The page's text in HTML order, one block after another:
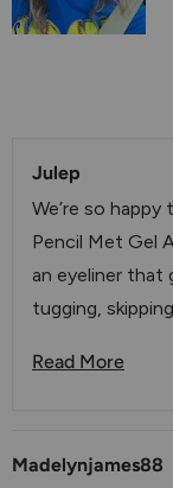
Julep
We’re so
Pencil Met Gel
an eyeliner
tugging,
why we
you’re looking
Read More
Read More
Madelynjames88